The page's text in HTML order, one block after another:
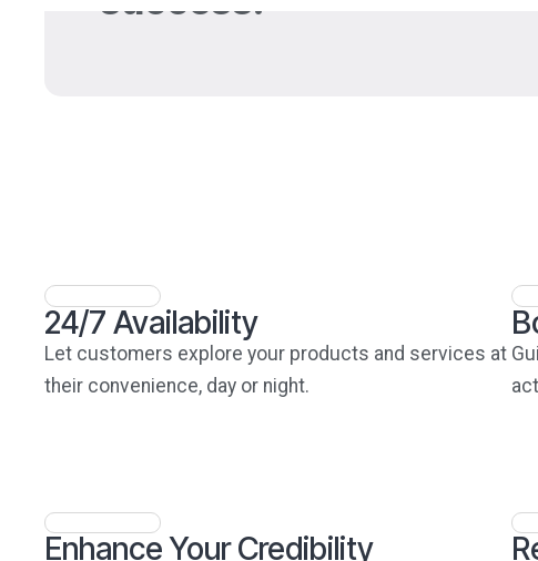
24/7 Availability
Let customers explore your products and services at
their convenience, day or night.
Enhance Your Credibility